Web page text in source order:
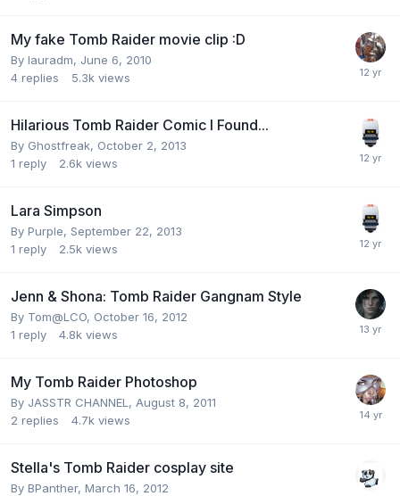
My fake Tomb Raider movie clip :D
By lauradm, June 6, 2010
4 replies 5.3k views
Hilarious Tomb Raider Comic I Found...
By Ghostfreak, October 2, 2013
1 reply 2.6k views
Lara Simpson
By Purple, September 22, 2013
1 reply 2.5k views
Jenn & Shona: Tomb Raider Gangnam Style
By Tom@LCO, October 16, 2012
1 reply 4.8k views
My Tomb Raider Photoshop
By JASSTR CHANNEL , August 8, 2011
2 replies 4.7k views
Stella's Tomb Raider cosplay site
By BPanther, March 16, 2012